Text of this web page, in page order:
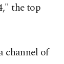
the top
channel of